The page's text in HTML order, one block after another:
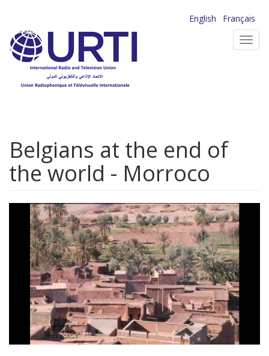
main
content
English
Français
Belgians at the end of
the world - Morroco